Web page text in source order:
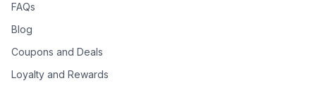
FAQs
Blog
Coupons and Deals
Loyalty and Rewards